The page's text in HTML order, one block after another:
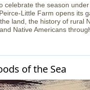
celebrate the season
Little Farm opens its
land, the history of rural
Native Americans
of the Sea